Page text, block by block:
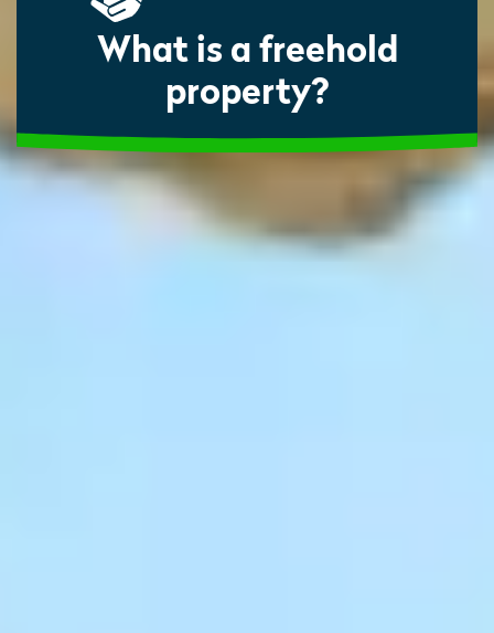
What is a freehold
property?